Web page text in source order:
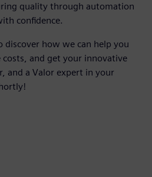
quality through automation
confidence.
how we can help you
and get your innovative
and a Valor expert in your